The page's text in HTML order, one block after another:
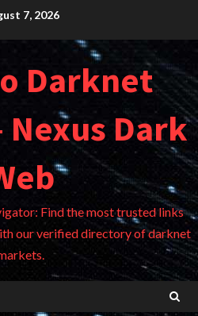
7, 2026
Darknet
Nexus Dark
Find the most trusted links
our verified directory of darknet